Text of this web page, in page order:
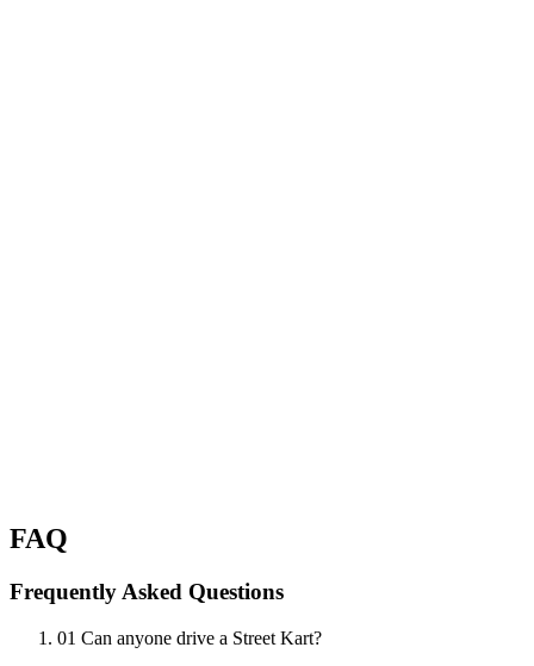
FAQ
Frequently Asked Questions
01 Can anyone drive a Street Kart?